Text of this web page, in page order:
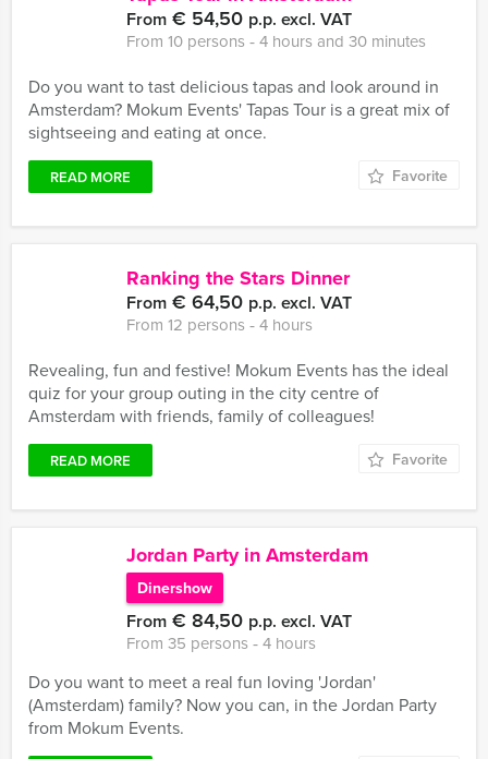
From € 54,50 p.p. excl. VAT
From 10 persons ‐ 4 hours and 30 minutes
Do you want to tast delicious tapas and look around in
Amsterdam? Mokum Events' Tapas Tour is a great mix of
sightseeing and eating at once.
READ MORE Favorite
Ranking the Stars Dinner
From € 64,50 p.p. excl. VAT
From 12 persons ‐ 4 hours
Revealing, fun and festive! Mokum Events has the ideal
quiz for your group outing in the city centre of
Amsterdam with friends, family of colleagues!
READ MORE Favorite
Jordan Party in Amsterdam
Dinershow
From € 84,50 p.p. excl. VAT
From 35 persons ‐ 4 hours
Do you want to meet a real fun loving 'Jordan'
(Amsterdam) family? Now you can, in the Jordan Party
from Mokum Events.